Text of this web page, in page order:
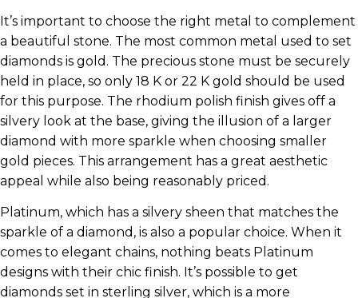
It’s important to choose the right metal to complement
a beautiful stone. The most common metal used to set
diamonds is gold. The precious stone must be securely
held in place, so only 18 K or 22 K gold should be used
for this purpose. The rhodium polish finish gives off a
silvery look at the base, giving the illusion of a larger
diamond with more sparkle when choosing smaller
gold pieces. This arrangement has a great aesthetic
appeal while also being reasonably priced.
Platinum, which has a silvery sheen that matches the
sparkle of a diamond, is also a popular choice. When it
comes to elegant chains, nothing beats Platinum
designs with their chic finish. It’s possible to get
diamonds set in sterling silver, which is a more